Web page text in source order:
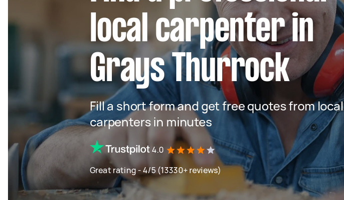
local carpenter in
Grays Thurrock
Fill a short form and get free quotes from local
carpenters in minutes
4.0
Great rating - 4/5 (13330+ reviews)